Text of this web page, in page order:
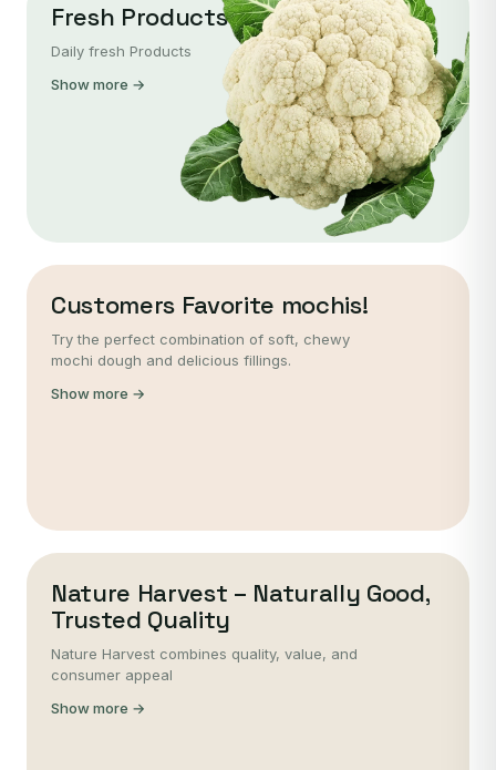
Fresh Products
Daily fresh Products
Show more →
Customers Favorite mochis!
Try the perfect combination of soft, chewy
mochi dough and delicious fillings.
Show more →
Nature Harvest – Naturally Good,
Trusted Quality
Nature Harvest combines quality, value, and
consumer appeal
Show more →